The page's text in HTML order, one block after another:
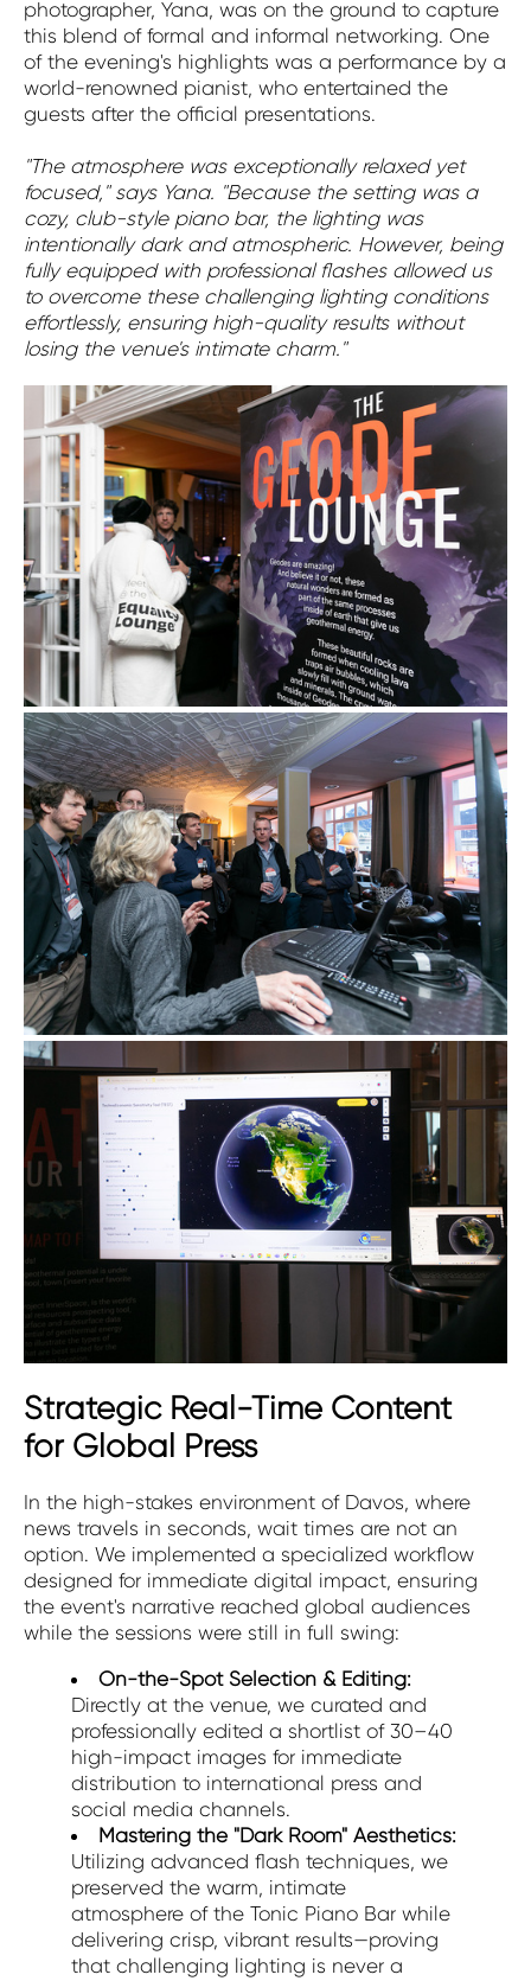
photographer, Yana, was on the ground to capture
this blend of formal and informal networking. One
of the evening's highlights was a performance by a
world-renowned pianist, who entertained the
guests after the official presentations.
"The atmosphere was exceptionally relaxed yet
focused," says Yana. "Because the setting was a
cozy, club-style piano bar, the lighting was
intentionally dark and atmospheric. However, being
fully equipped with professional flashes allowed us
to overcome these challenging lighting conditions
effortlessly, ensuring high-quality results without
losing the venue's intimate charm."
Strategic Real-Time Content
for Global Press
In the high-stakes environment of Davos, where
news travels in seconds, wait times are not an
option. We implemented a specialized workflow
designed for immediate digital impact, ensuring
the event's narrative reached global audiences
while the sessions were still in full swing:
On-the-Spot Selection & Editing:
Directly at the venue, we curated and
professionally edited a shortlist of 30–40
high-impact images for immediate
distribution to international press and
social media channels.
Mastering the "Dark Room" Aesthetics:
Utilizing advanced flash techniques, we
preserved the warm, intimate
atmosphere of the Tonic Piano Bar while
delivering crisp, vibrant results—proving
that challenging lighting is never a